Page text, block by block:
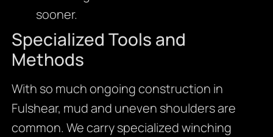
sooner.
Specialized Tools and
Methods
With so much ongoing construction in
Fulshear, mud and uneven shoulders are
common. We carry specialized winching